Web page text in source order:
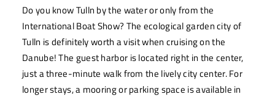
Do you know Tulln by the water or only from the
International Boat Show? The ecological garden city of
Tulln is definitely worth a visit when cruising on the
Danube! The guest harbor is located right in the center,
just a three-minute walk from the lively city center. For
longer stays, a mooring or parking space is available in